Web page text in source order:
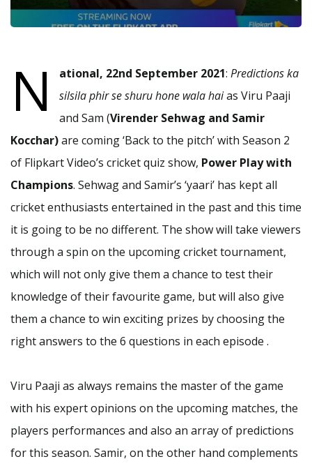
N ational, 22nd September 2021: Predictions ka
silsila phir se shuru hone wala haias Viru Paaji
and Sam (Virender Sehwag and Samir
Kocchar)are coming ‘Back to the pitch’ with Season 2
of Flipkart Video’s cricket quiz show, Power Play with
Champions. Sehwag and Samir’s ‘yaari’ has kept all
cricket enthusiasts entertained in the past and this time
it is going to be no different. The show will take viewers
through a spin on the upcoming cricket tournament,
which will not only give them a chance to test their
knowledge of their favourite game, but will also give
them a chance to win exciting prizes by choosing the
right answers to the 6 questions in each episode .
Viru Paaji as always remains the master of the game
with his expert opinions on the upcoming matches, the
players performances and also an array of predictions
for this season. Samir, on the other hand complements